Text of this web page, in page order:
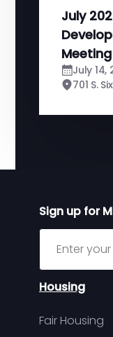
July
Meeting
July 14,
701 S.
Sign up for
Sign up for
Housing
Fair Housing